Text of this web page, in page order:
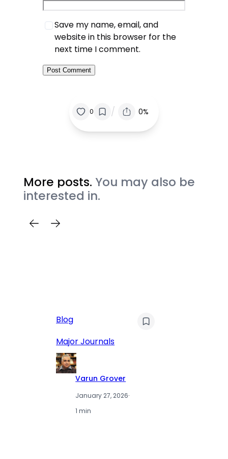
Save my name, email, and
website in this browser for the
next time I comment.
0 / 0%
More posts. You may also be
interested in.
Blog
Major Journals
Varun Grover
January 27, 2026·
1 min